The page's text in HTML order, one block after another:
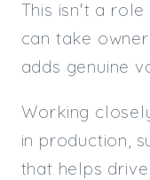
This isn't a
can take
adds genuine
Working
in production,
that helps